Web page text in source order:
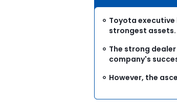
Toyota
strongest assets.
The strong
company's
However, the